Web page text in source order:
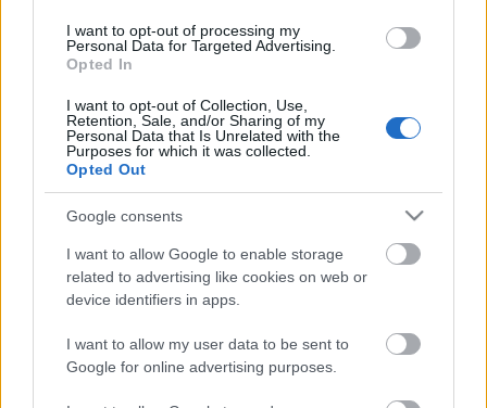
I want to opt-out of processing my
Personal Data for Targeted Advertising.
Opted In
I want to opt-out of Collection, Use,
Retention, Sale, and/or Sharing of my
Personal Data that Is Unrelated with the
Purposes for which it was collected.
Opted Out
Google consents
I want to allow Google to enable storage
related to advertising like cookies on web or
device identifiers in apps.
I want to allow my user data to be sent to
Google for online advertising purposes.
A sors íze: mákos Hámán-táska örömmel,
Cheddar sajtos brokkoli-karfiol